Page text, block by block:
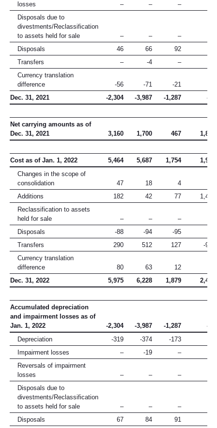
losses – – –
Disposals due to
divestments/Reclassification
to assets held for sale
– – –
Disposals
46 66 92
Transfers
– -4 –
Currency translation
difference
-56 -71 -21
Dec. 31, 2021
-2,304 -3,987 -1,287 -15
Net carrying amounts as of
Dec. 31, 2021
3,160 1,700 467 1,890
Cost as of Jan. 1, 2022 5,464 5,687 1,754 1,905
Changes in the scope of
consolidation
47 18 4
Additions
182 42 77
1,429
Reclassification to assets
held for sale
– – –
Disposals
-88 -94 -95
Transfers
290 512 127
-930
Currency translation
difference
80 63 12
Dec. 31, 2022
5,975 6,228 1,879 2,429
Accumulated depreciation
and impairment losses as of
Jan. 1, 2022
-2,304 -3,987 -1,287
-15
Depreciation
-319 -374 -173
Impairment losses
– -19 –
Reversals of impairment
losses
– – –
Disposals due to
divestments/Reclassification
to assets held for sale
– – –
Disposals
67 84 91